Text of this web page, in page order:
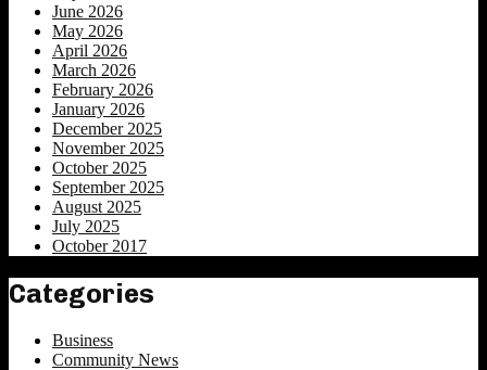
June 2026
May 2026
April 2026
March 2026
February 2026
January 2026
December 2025
November 2025
October 2025
September 2025
August 2025
July 2025
October 2017
Categories
Business
Community News